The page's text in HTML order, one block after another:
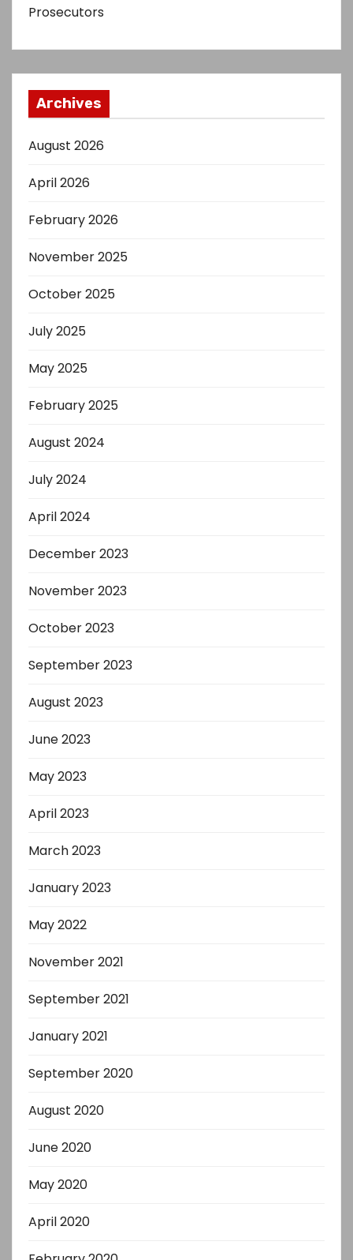
Prosecutors
Archives
August 2026
April 2026
February 2026
November 2025
October 2025
July 2025
May 2025
February 2025
August 2024
July 2024
April 2024
December 2023
November 2023
October 2023
September 2023
August 2023
June 2023
May 2023
April 2023
March 2023
January 2023
May 2022
November 2021
September 2021
January 2021
September 2020
August 2020
June 2020
May 2020
April 2020